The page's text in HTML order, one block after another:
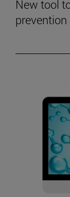
New tool